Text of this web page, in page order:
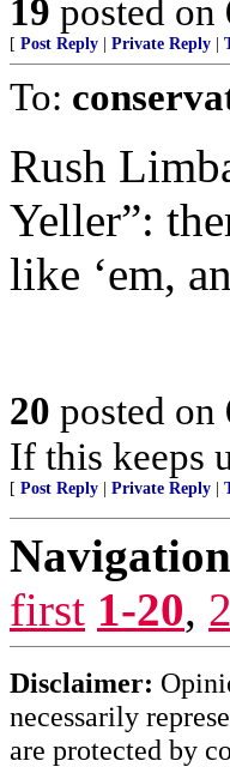
19 posted on
[ Post Reply Private Reply
To:
Rush
Yeller”:
like ‘em,
20 posted on
If this keeps
[ Post Reply Private Reply
first 1-20,
Disclaimer:
necessarily
are protected by